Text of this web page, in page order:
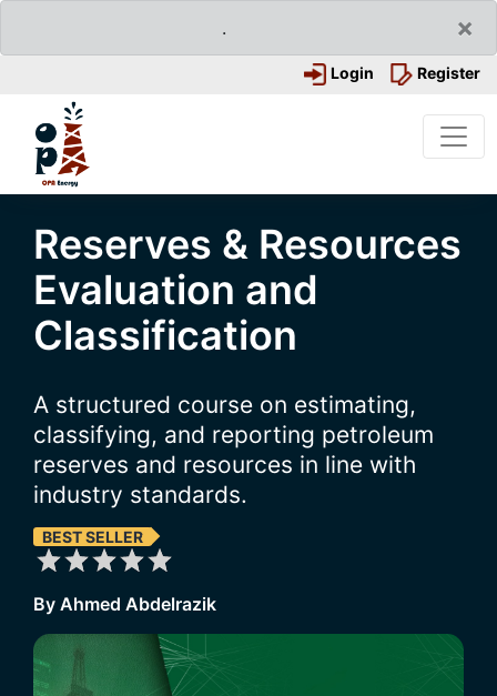
. ×
Login Register
Reserves & Resources
Evaluation and
Classification
A structured course on estimating,
classifying, and reporting petroleum
reserves and resources in line with
industry standards.
BEST SELLER
By Ahmed Abdelrazik